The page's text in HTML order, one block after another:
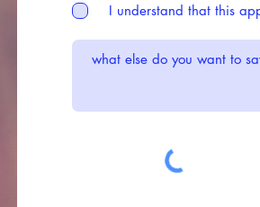
I understand that this